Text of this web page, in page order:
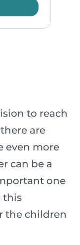
to reach
are
even more
can be a
one
this
the children